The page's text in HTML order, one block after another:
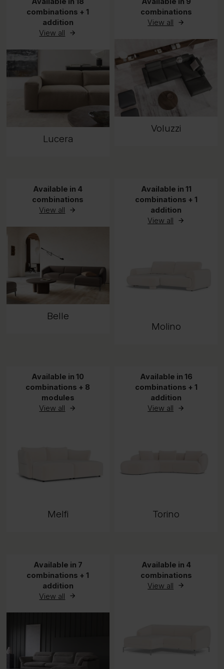
combinations + 1
addition
View all
Lucera
combinations
View all
Voluzzi
Available in 4
combinations
View all
Belle
Available in 11
combinations + 1
addition
View all
Molino
Available in 10
combinations + 8
modules
View all
Melfi
Available in 16
combinations + 1
addition
View all
Torino
Available in 7
combinations + 1
addition
View all
Available in 4
combinations
View all